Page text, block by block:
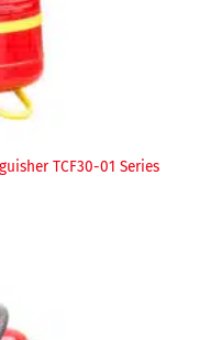
TCF30-01 Series